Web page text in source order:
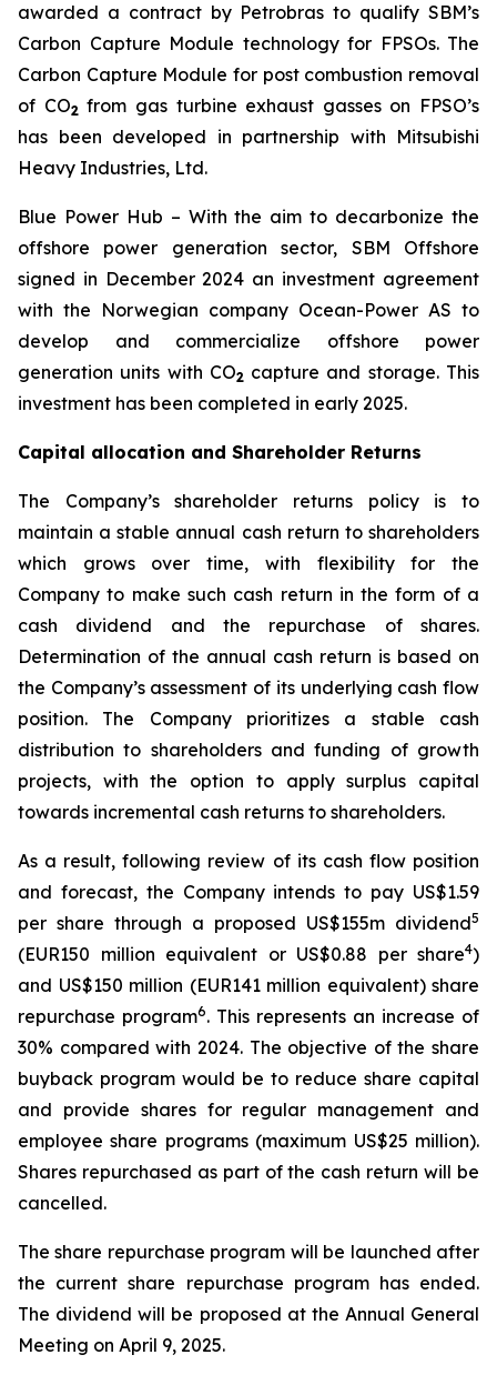
awarded a contract by Petrobras to qualify SBM’s
Carbon Capture Module technology for FPSOs. The
Carbon Capture Module for post combustion removal
of CO2 from gas turbine exhaust gasses on FPSO’s
has been developed in partnership with Mitsubishi
Heavy Industries, Ltd.
Blue Power Hub – With the aim to decarbonize the
offshore power generation sector, SBM Offshore
signed in December 2024 an investment agreement
with the Norwegian company Ocean-Power AS to
develop and commercialize offshore power
generation units with CO2 capture and storage. This
investment has been completed in early 2025.
Capital allocation and Shareholder Returns
The Company’s shareholder returns policy is to
maintain a stable annual cash return to shareholders
which grows over time, with flexibility for the
Company to make such cash return in the form of a
cash dividend and the repurchase of shares.
Determination of the annual cash return is based on
the Company’s assessment of its underlying cash flow
position. The Company prioritizes a stable cash
distribution to shareholders and funding of growth
projects, with the option to apply surplus capital
towards incremental cash returns to shareholders.
As a result, following review of its cash flow position
and forecast, the Company intends to pay US$1.59
per share through a proposed US$155m dividend5
(EUR150 million equivalent or US$0.88 per share4)
and US$150 million (EUR141 million equivalent) share
repurchase program6. This represents an increase of
30% compared with 2024. The objective of the share
buyback program would be to reduce share capital
and provide shares for regular management and
employee share programs (maximum US$25 million).
Shares repurchased as part of the cash return will be
cancelled.
The share repurchase program will be launched after
the current share repurchase program has ended.
The dividend will be proposed at the Annual General
Meeting on April 9, 2025.